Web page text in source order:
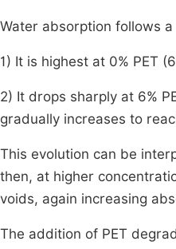
Water absorption follows
1) It is highest at 0% PET
2) It drops sharply at 6%
gradually increases to
This evolution can be
then, at higher
voids, again increasing
The addition of PET